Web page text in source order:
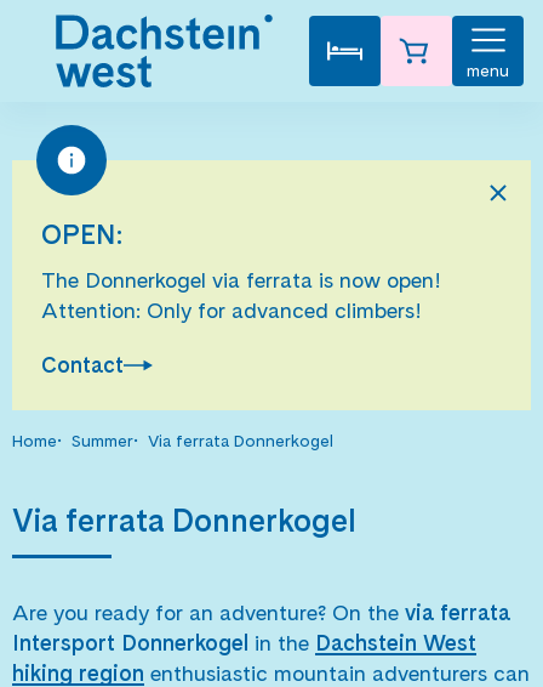
menu
OPEN:
The Donnerkogel via ferrata is now open!
Attention: Only for advanced climbers!
Contact
Home Summer Via ferrata Donnerkogel
Via ferrata Donnerkogel
Are you ready for an adventure? On the via ferrata
Intersport Donnerkogel in the Dachstein West
hiking region enthusiastic mountain adventurers can